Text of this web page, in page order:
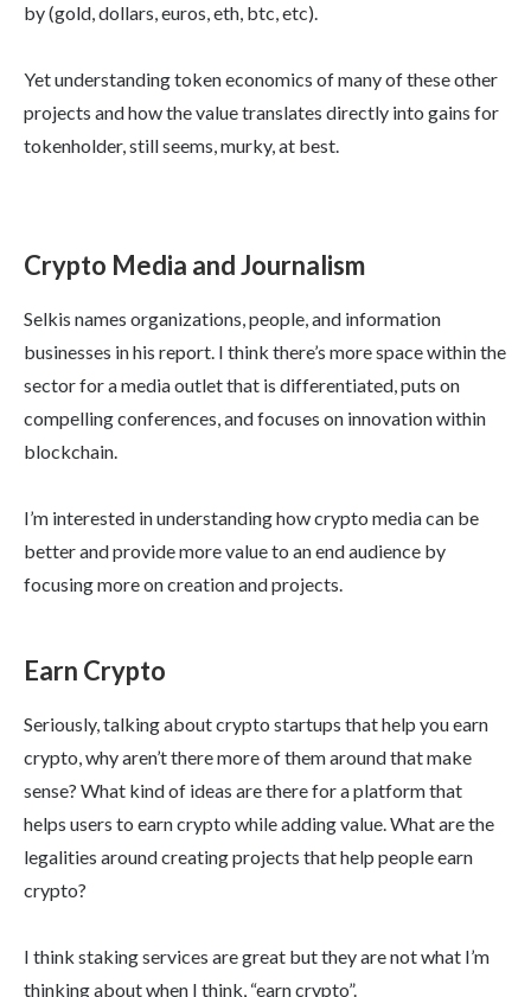
by (gold, dollars, euros, eth, btc, etc).
Yet understanding token economics of many of these other
projects and how the value translates directly into gains for
tokenholder, still seems, murky, at best.
Crypto Media and Journalism
Selkis names organizations, people, and information
businesses in his report. I think there’s more space within the
sector for a media outlet that is differentiated, puts on
compelling conferences, and focuses on innovation within
blockchain.
I’m interested in understanding how crypto media can be
better and provide more value to an end audience by
focusing more on creation and projects.
Earn Crypto
Seriously, talking about crypto startups that help you earn
crypto, why aren’t there more of them around that make
sense? What kind of ideas are there for a platform that
helps users to earn crypto while adding value. What are the
legalities around creating projects that help people earn
crypto?
I think staking services are great but they are not what I’m
thinking about when I think, “earn crypto”.